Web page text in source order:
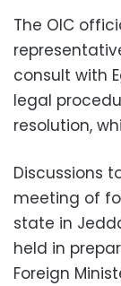
The OIC
consult with
legal
resolution,
Discussions
meeting of
state in
held in
Foreign